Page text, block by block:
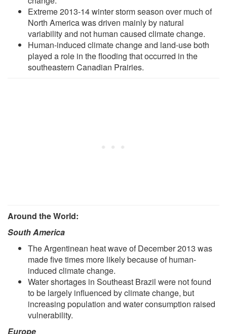
Extreme 2013-14 winter storm season over much of
North America was driven mainly by natural
variability and not human caused climate change.
Human-induced climate change and land-use both
played a role in the flooding that occurred in the
southeastern Canadian Prairies.
Around the World:
South America
The Argentinean heat wave of December 2013 was
made five times more likely because of human-
induced climate change.
Water shortages in Southeast Brazil were not found
to be largely influenced by climate change, but
increasing population and water consumption raised
vulnerability.
Europe